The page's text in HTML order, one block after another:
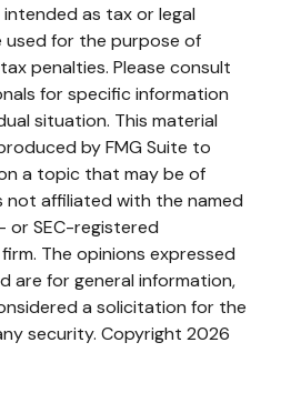
as tax or legal
used for the purpose of
penalties. Please consult
for specific information
situation. This material
by FMG Suite to
a topic that may be of
not affiliated with the named
SEC-registered
The opinions expressed
are for general information,
a solicitation for the
security. Copyright 2026